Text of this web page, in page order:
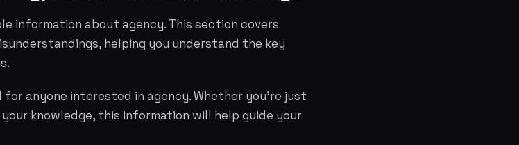
information about agency. This section covers
helping you understand the key
anyone interested in agency. Whether you're just
knowledge, this information will help guide your